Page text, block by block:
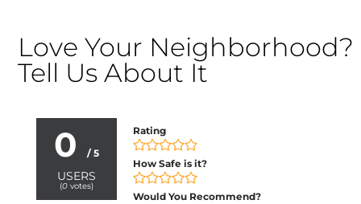
Love Your Neighborhood?
Tell Us About It
0 / 5
USERS
(0votes)
Rating
How Safe is it?
Would You Recommend?